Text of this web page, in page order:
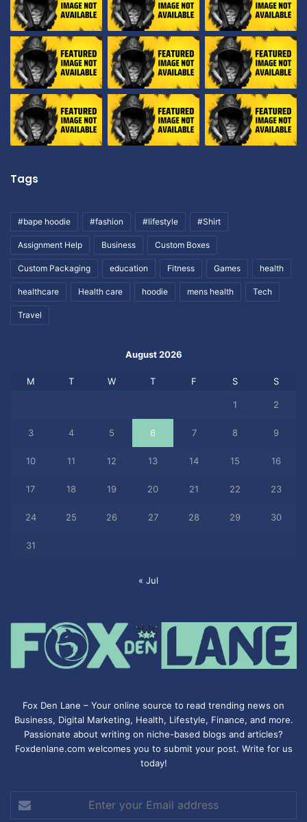
Tags
#bape hoodie #fashion #lifestyle #Shirt
Assignment Help Business Custom Boxes
Custom Packaging education Fitness Games health
healthcare Health care hoodie mens health Tech
Travel
August 2026
M T W T F S S
1 2
3 4 5 6 7 8 9
10 11 12 13 14 15 16
17 18 19 20 21 22 23
24 25 26 27 28 29 30
31
« Jul
Fox Den Lane – Your online source to read trending news on
Business, Digital Marketing, Health, Lifestyle, Finance, and more.
Passionate about writing on niche-based blogs and articles?
Foxdenlane.com welcomes you to submit your post. Write for us
today!
your